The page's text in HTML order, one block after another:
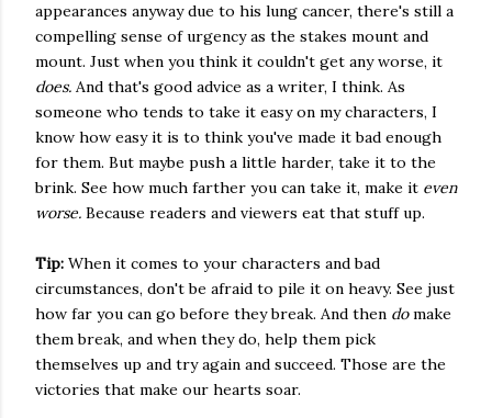
appearances anyway due to his lung cancer, there's still a
compelling sense of urgency as the stakes mount and
mount. Just when you think it couldn't get any worse, it
does. And that's good advice as a writer, I think. As
someone who tends to take it easy on my characters, I
know how easy it is to think you've made it bad enough
for them. But maybe push a little harder, take it to the
brink. See how much farther you can take it, make it even
worse. Because readers and viewers eat that stuff up.
Tip: When it comes to your characters and bad
circumstances, don't be afraid to pile it on heavy. See just
how far you can go before they break. And then domake
them break, and when they do, help them pick
themselves up and try again and succeed. Those are the
victories that make our hearts soar.